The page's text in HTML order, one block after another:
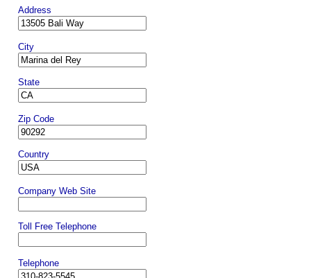
Address
City
State
Zip Code
Country
Company Web Site
Toll Free Telephone
Telephone